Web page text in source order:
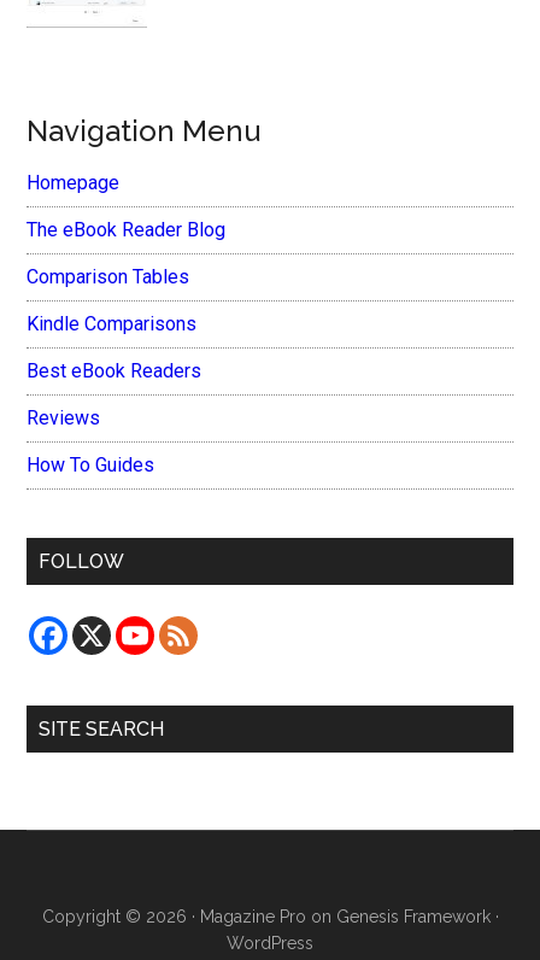
Navigation Menu
Homepage
The eBook Reader Blog
Comparison Tables
Kindle Comparisons
Best eBook Readers
Reviews
How To Guides
FOLLOW
SITE SEARCH
Copyright © 2026 · Magazine Pro on Genesis Framework·
WordPress